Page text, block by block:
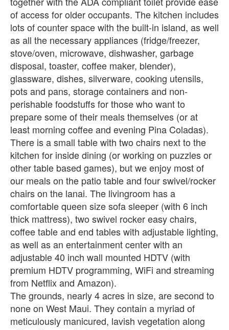
of access for older occupants. The kitchen includes
lots of counter space with the built-in island, as well
as all the necessary appliances (fridge/freezer,
stove/oven, microwave, dishwasher, garbage
disposal, toaster, coffee maker, blender),
glassware, dishes, silverware, cooking utensils,
pots and pans, storage containers and non-
perishable foodstuffs for those who want to
prepare some of their meals themselves (or at
least morning coffee and evening Pina Coladas).
There is a small table with two chairs next to the
kitchen for inside dining (or working on puzzles or
other table based games), but we enjoy most of
our meals on the patio table and four swivel/rocker
chairs on the lanai. The livingroom has a
comfortable queen size sofa sleeper (with 6 inch
thick mattress), two swivel rocker easy chairs,
coffee table and end tables with adjustable lighting,
as well as an entertainment center with an
adjustable 40 inch wall mounted HDTV (with
premium HDTV programming, WiFi and streaming
from Netflix and Amazon).
The grounds, nearly 4 acres in size, are second to
none on West Maui. They contain a myriad of
meticulously manicured, lavish vegetation along